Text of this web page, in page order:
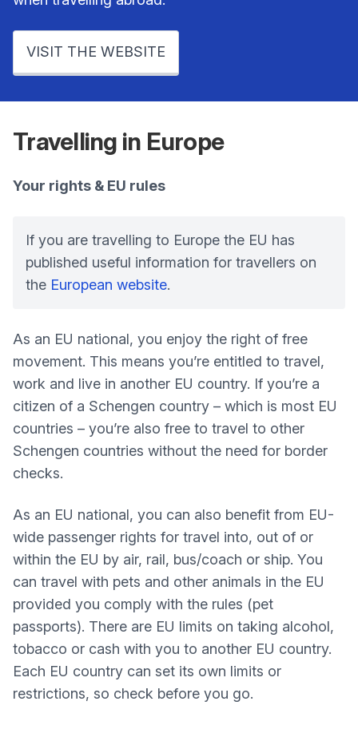
VISIT THE WEBSITE
Travelling in Europe
Your rights & EU rules
If you are travelling to Europe the EU has
published useful information for travellers on
the European website.
As an EU national, you enjoy the right of free
movement. This means you’re entitled to travel,
work and live in another EU country. If you’re a
citizen of a Schengen country – which is most EU
countries – you’re also free to travel to other
Schengen countries without the need for border
checks.
As an EU national, you can also benefit from EU-
wide passenger rights for travel into, out of or
within the EU by air, rail, bus/coach or ship. You
can travel with pets and other animals in the EU
provided you comply with the rules (pet
passports). There are EU limits on taking alcohol,
tobacco or cash with you to another EU country.
Each EU country can set its own limits or
restrictions, so check before you go.